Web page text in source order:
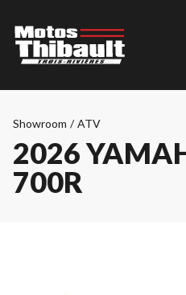
Showroom / ATV
2026
700R